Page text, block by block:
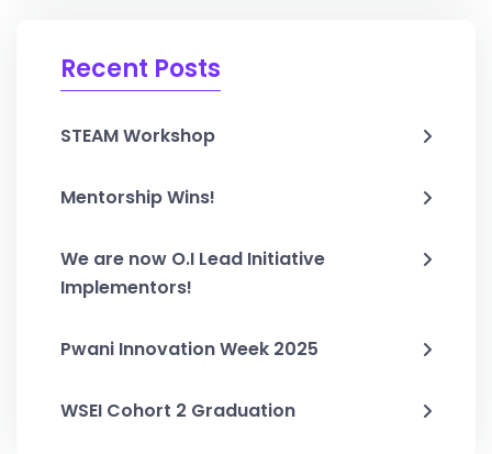
Recent Posts
STEAM Workshop
Mentorship Wins!
We are now O.I Lead Initiative
Implementors!
Pwani Innovation Week 2025
WSEI Cohort 2 Graduation